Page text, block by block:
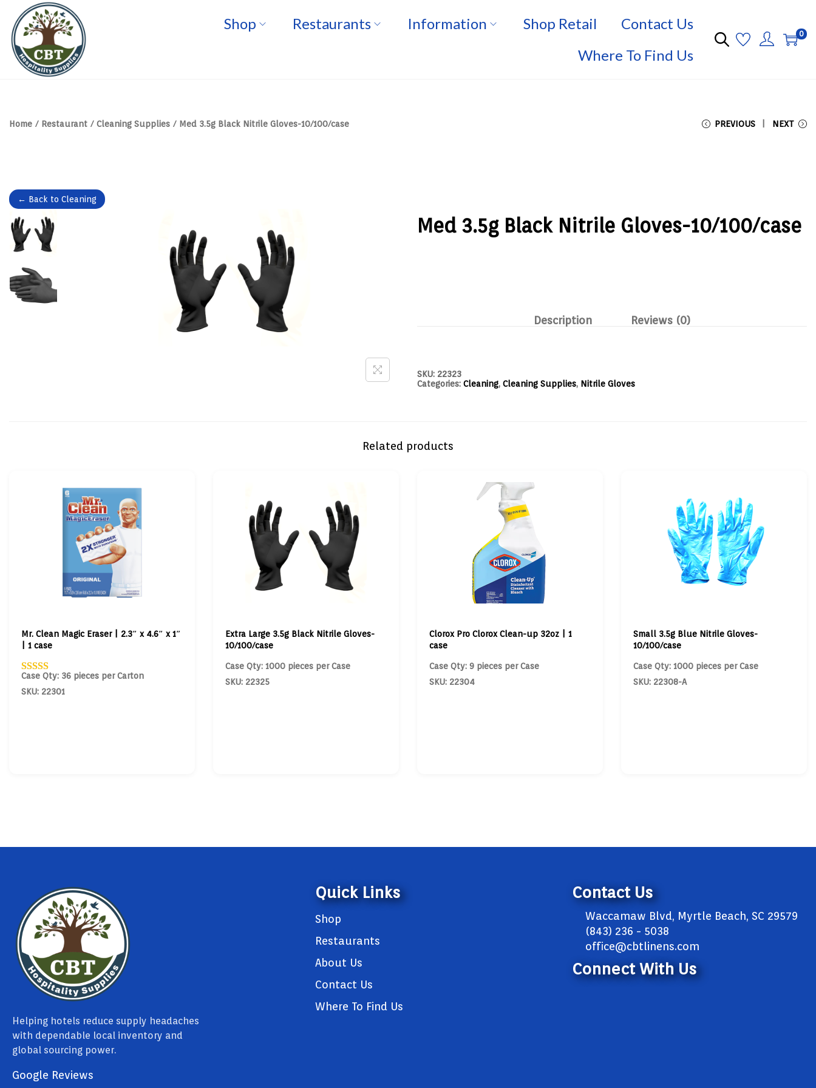
S
k
v
n
S
k
n
Shop Restaurants Information Shop Retail
Contact Us
Where To Find Us
0
Home / Restaurant / Cleaning Supplies / Med 3.5g Black Nitrile Gloves-10/100/case PREVIOUS NEXT
← Back to Cleaning
Med 3.5g Black Nitrile Gloves-10/100/case
Description Reviews (0)
SKU: 22323
Categories: Cleaning, Cleaning Supplies, Nitrile Gloves
Related products
Mr. Clean Magic Eraser | 2.3″ x 4.6″ x 1″
| 1 case
Case Qty: 36 pieces per Carton
SKU: 22301
Extra Large 3.5g Black Nitrile Gloves-
10/100/case
Case Qty: 1000 pieces per Case
SKU: 22325
Clorox Pro Clorox Clean-up 32oz | 1
case
Case Qty: 9 pieces per Case
SKU: 22304
Small 3.5g Blue Nitrile Gloves-
10/100/case
Case Qty: 1000 pieces per Case
SKU: 22308-A
Helping hotels reduce supply headaches
with dependable local inventory and
global sourcing power.
Google Reviews
Quick Links
Shop
Restaurants
About Us
Contact Us
Where To Find Us
Contact Us
Waccamaw Blvd, Myrtle Beach, SC 29579
(843) 236 - 5038
office@cbtlinens.com
Connect With Us